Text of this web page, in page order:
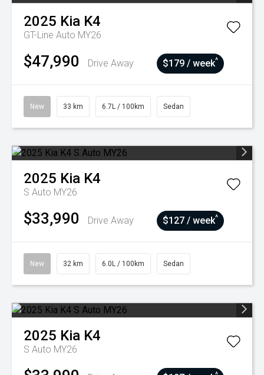
2025 Kia K4
GT-Line Auto MY26
$47,990 Drive Away $179 / week^
New 33 km 6.7L / 100km Sedan
2025 Kia K4
S Auto MY26
$33,990 Drive Away $127 / week^
New 32 km 6.0L / 100km Sedan
2025 Kia K4
S Auto MY26